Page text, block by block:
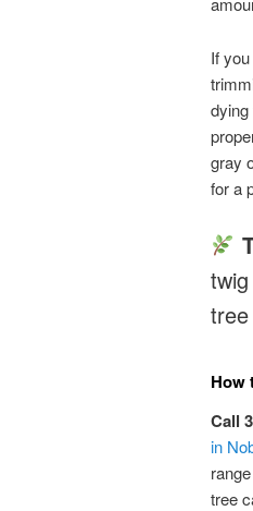
If
gray
for a
How
Call
in
tree